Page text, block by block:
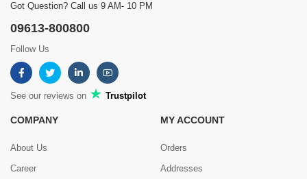
Got Question? Call us 9 AM- 10 PM
09613-800800
Follow Us
See our reviews on Trustpilot
COMPANY
About Us
Career
MY ACCOUNT
Orders
Addresses